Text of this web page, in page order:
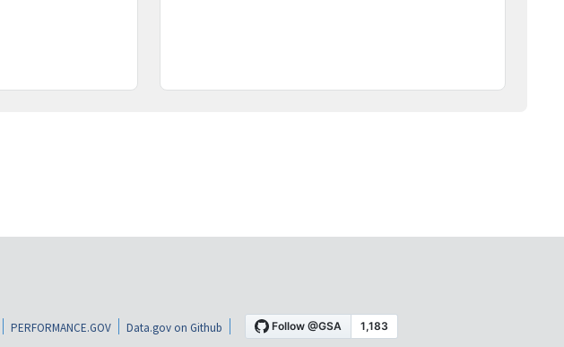
PERFORMANCE.GOV Data.gov on Github